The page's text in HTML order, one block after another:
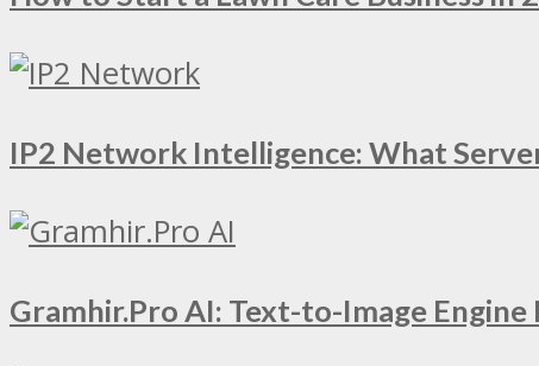
IP2 Network Intelligence: What
Gramhir.Pro AI: Text-to-Image